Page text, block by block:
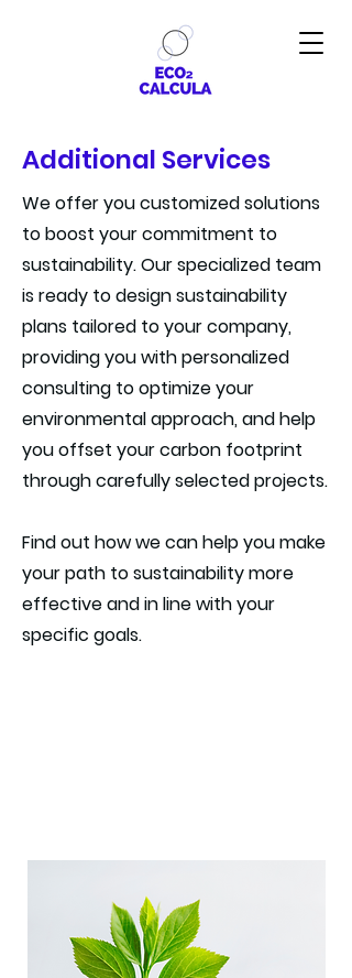
Additional Services
We offer you customized solutions
to boost your commitment to
sustainability. Our specialized team
is ready to design sustainability
plans tailored to your company,
providing you with personalized
consulting to optimize your
environmental approach, and help
you offset your carbon footprint
through carefully selected projects.
Find out how we can help you make
your path to sustainability more
effective and in line with your
specific goals.